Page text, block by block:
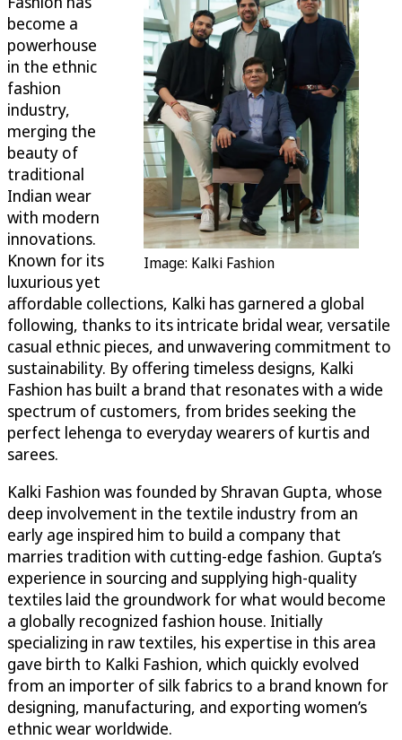
Image: Kalki Fashion
become a
powerhouse
in the ethnic
fashion
industry,
merging the
beauty of
traditional
Indian wear
with modern
innovations.
Known for its
luxurious yet
affordable collections, Kalki has garnered a global
following, thanks to its intricate bridal wear, versatile
casual ethnic pieces, and unwavering commitment to
sustainability. By offering timeless designs, Kalki
Fashion has built a brand that resonates with a wide
spectrum of customers, from brides seeking the
perfect lehenga to everyday wearers of kurtis and
sarees.
Kalki Fashion was founded by Shravan Gupta, whose
deep involvement in the textile industry from an
early age inspired him to build a company that
marries tradition with cutting-edge fashion. Gupta’s
experience in sourcing and supplying high-quality
textiles laid the groundwork for what would become
a globally recognized fashion house. Initially
specializing in raw textiles, his expertise in this area
gave birth to Kalki Fashion, which quickly evolved
from an importer of silk fabrics to a brand known for
designing, manufacturing, and exporting women’s
ethnic wear worldwide.